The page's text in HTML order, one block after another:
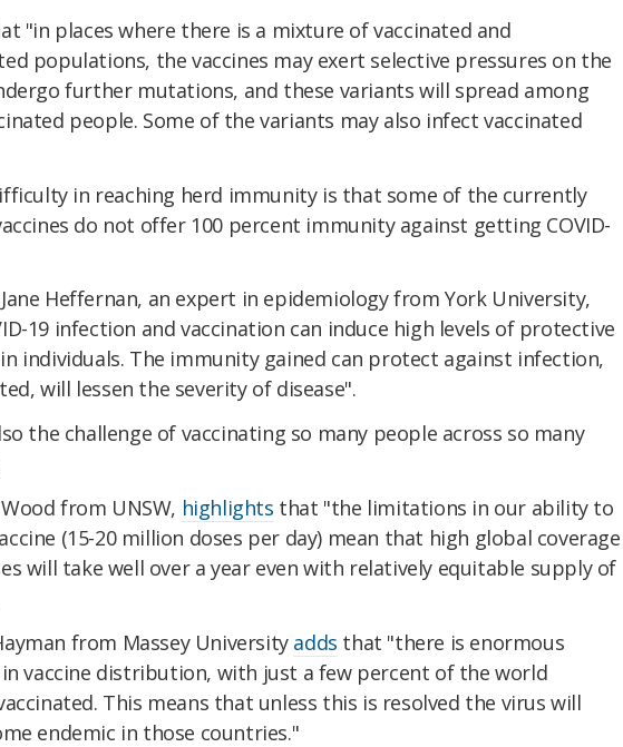
"in places where there is a mixture of vaccinated and
populations, the vaccines may exert selective pressures on the
further mutations, and these variants will spread among
people. Some of the variants may also infect vaccinated
in reaching herd immunity is that some of the currently
do not offer 100 percent immunity against getting COVID-
Heffernan, an expert in epidemiology from York University,
19 infection and vaccination can induce high levels of protective
individuals. The immunity gained can protect against infection,
will lessen the severity of disease".
the challenge of vaccinating so many people across so many
from UNSW, highlights that "the limitations in our ability to
(15-20 million doses per day) mean that high global coverage
will take well over a year even with relatively equitable supply of
from Massey University adds that "there is enormous
vaccine distribution, with just a few percent of the world
This means that unless this is resolved the virus will
endemic in those countries."